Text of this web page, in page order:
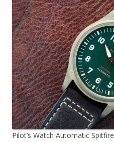
Pilot’s Watch Automatic Spitfire